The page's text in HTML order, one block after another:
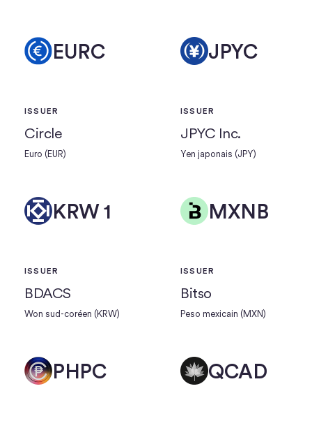
EURC
ISSUER
Circle
Euro (EUR)
JPYC
ISSUER
JPYC Inc.
Yen japonais (JPY)
KRW 1
ISSUER
BDACS
Won sud-coréen (KRW)
MXNB
ISSUER
Bitso
Peso mexicain (MXN)
PHPC QCAD